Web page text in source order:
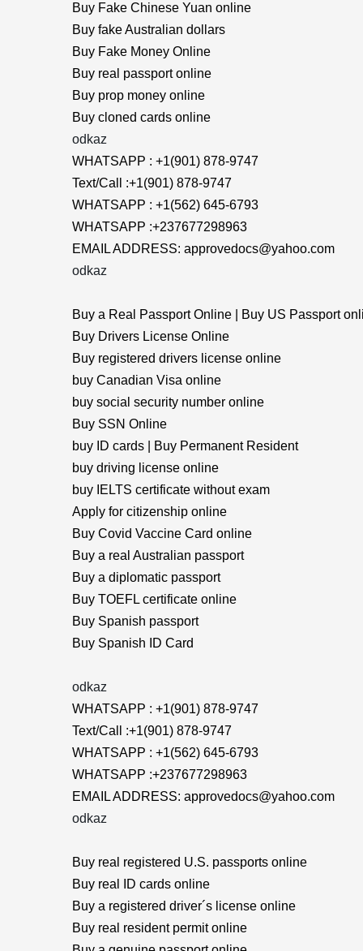
Buy Fake Chinese Yuan online
Buy fake Australian dollars
Buy Fake Money Online
Buy real passport online
Buy prop money online
Buy cloned cards online
odkaz
WHATSAPP : +1(901) 878-9747
Text/Call :+1(901) 878-9747
WHATSAPP : +1(562) 645-6793
WHATSAPP :+237677298963
EMAIL ADDRESS: approvedocs@yahoo.com
odkaz
Buy a Real Passport Online | Buy US Passport
Buy Drivers License Online
Buy registered drivers license online
buy Canadian Visa online
buy social security number online
Buy SSN Online
buy ID cards | Buy Permanent Resident
buy driving license online
buy IELTS certificate without exam
Apply for citizenship online
Buy Covid Vaccine Card online
Buy a real Australian passport
Buy a diplomatic passport
Buy TOEFL certificate online
Buy Spanish passport
Buy Spanish ID Card
odkaz
WHATSAPP : +1(901) 878-9747
Text/Call :+1(901) 878-9747
WHATSAPP : +1(562) 645-6793
WHATSAPP :+237677298963
EMAIL ADDRESS: approvedocs@yahoo.com
odkaz
Buy real registered U.S. passports online
Buy real ID cards online
Buy a registered driver´s license online
Buy real resident permit online